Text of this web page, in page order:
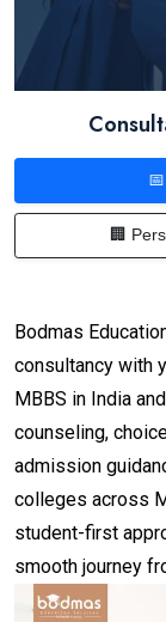
🏢
Bodmas
consultancy with
MBBS in India
counseling,
admission
colleges across
student-first
smooth journey